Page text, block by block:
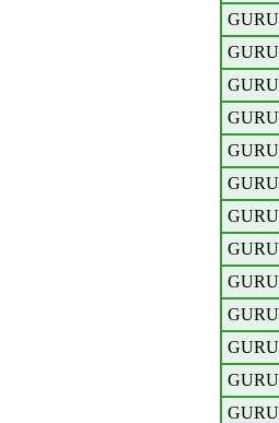
GURU
GURU
GURU
GURU
GURU
GURU
GURU
GURU
GURU
GURU
GURU
GURU
GURU